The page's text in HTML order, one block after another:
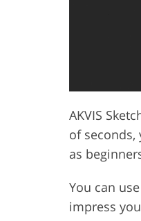
AKVIS
of
as
You can
impress